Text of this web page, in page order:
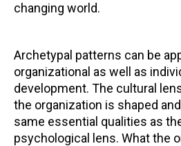
changing world.
Archetypal patterns can be
organizational as well as
development. The cultural
the organization is shaped
same essential qualities as
psychological lens. What the